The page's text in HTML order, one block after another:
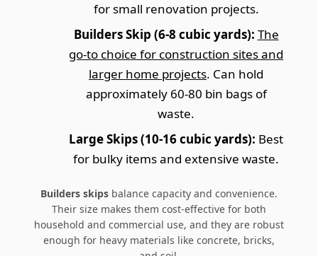
for small renovation projects.
Builders Skip (6-8 cubic yards): The
go-to choice for construction sites and
larger home projects. Can hold
approximately 60-80 bin bags of
waste.
Large Skips (10-16 cubic yards): Best
for bulky items and extensive waste.
Builders skips balance capacity and convenience.
Their size makes them cost-effective for both
household and commercial use, and they are robust
enough for heavy materials like concrete, bricks,